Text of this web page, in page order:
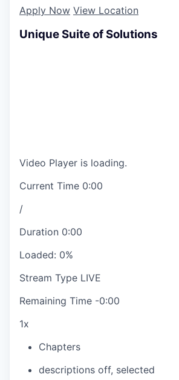
Apply Now View Location
Unique Suite of Solutions
Video Player is loading.
Current Time 0:00
/
Duration 0:00
Loaded: 0%
Stream Type LIVE
Remaining Time -0:00
1x
Chapters
descriptions off, selected